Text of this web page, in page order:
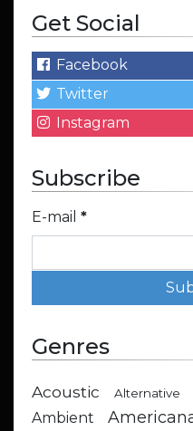
Get Social
Facebook
Twitter
Instagram
Subscribe
E-mail *
Genres
Acoustic Alternative
Ambient